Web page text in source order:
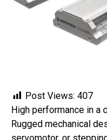
Post Views: 407
High performance in a
Rugged mechanical